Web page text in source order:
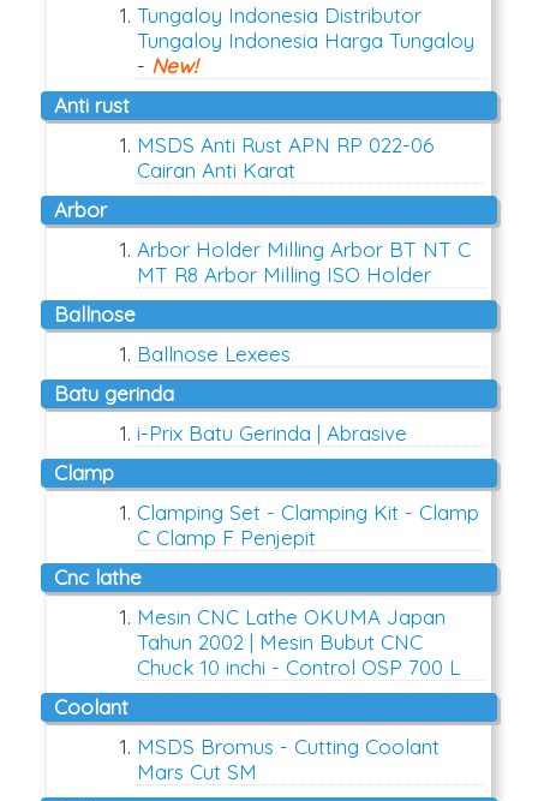
Tungaloy Indonesia Distributor
Tungaloy Indonesia Harga Tungaloy
- New!
anti rust
MSDS Anti Rust APN RP 022-06
Cairan Anti Karat
arbor
Arbor Holder Milling Arbor BT NT C
MT R8 Arbor Milling ISO Holder
ballnose
Ballnose Lexees
batu gerinda
i-Prix Batu Gerinda | Abrasive
clamp
Clamping Set - Clamping Kit - Clamp
C Clamp F Penjepit
cnc lathe
Mesin CNC Lathe OKUMA Japan
Tahun 2002 | Mesin Bubut CNC
Chuck 10 inchi - Control OSP 700 L
coolant
MSDS Bromus - Cutting Coolant
Mars Cut SM